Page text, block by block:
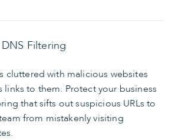
DNS Filtering
cluttered with malicious websites
links to them. Protect your business
that sifts out suspicious URLs to
from mistakenly visiting